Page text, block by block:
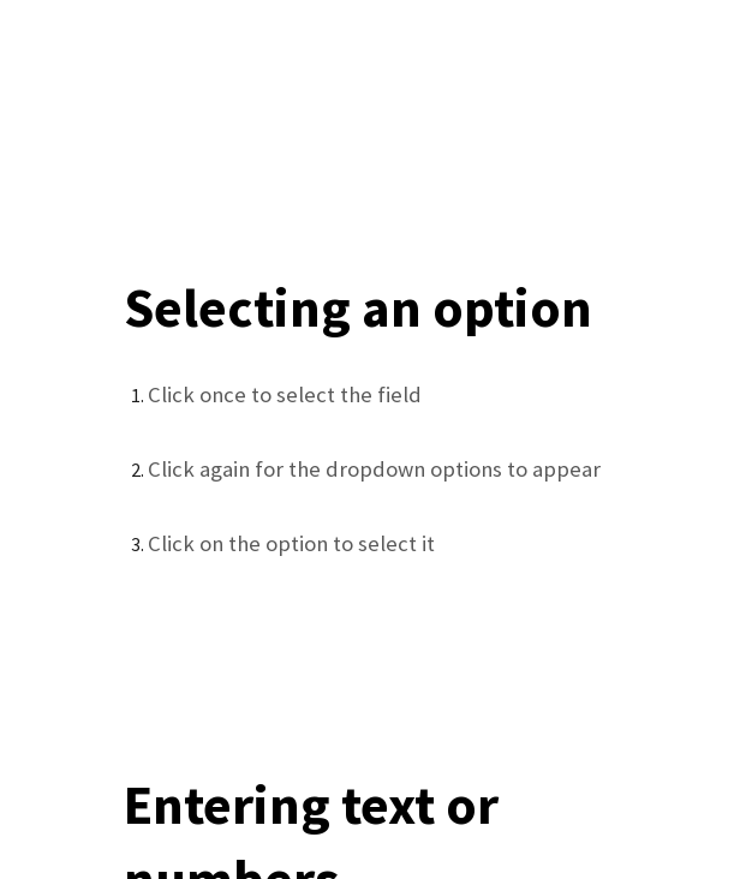
Selecting an option
Click once to select the field
Click again for the dropdown options to appear
Click on the option to select it
Entering text or